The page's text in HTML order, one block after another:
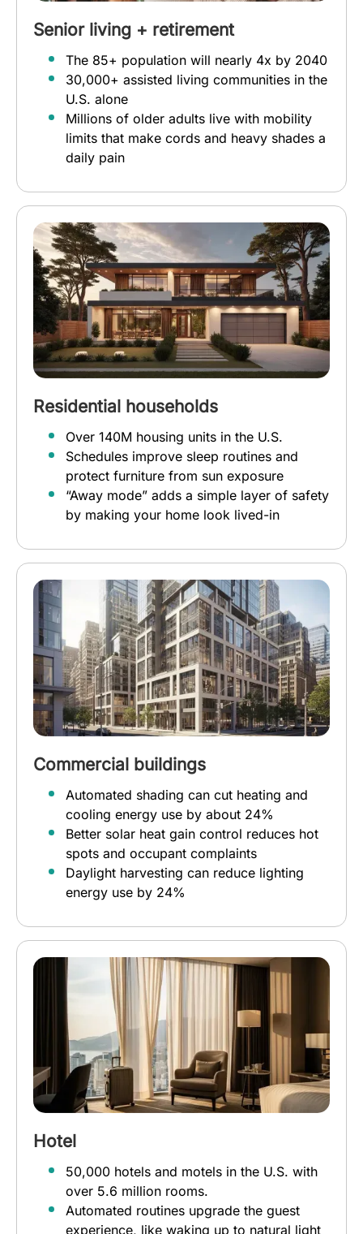
Senior living + retirement
The 85+ population will nearly 4x by 2040
30,000+ assisted living communities in the
U.S. alone
Millions of older adults live with mobility
limits that make cords and heavy shades a
daily pain
Residential households
Over 140M housing units in the U.S.
Schedules improve sleep routines and
protect furniture from sun exposure
“Away mode” adds a simple layer of safety
by making your home look lived-in
Commercial buildings
Automated shading can cut heating and
cooling energy use by about 24%
Better solar heat gain control reduces hot
spots and occupant complaints
Daylight harvesting can reduce lighting
energy use by 24%
Hotel
50,000 hotels and motels in the U.S. with
over 5.6 million rooms.
Automated routines upgrade the guest
experience, like waking up to natural light